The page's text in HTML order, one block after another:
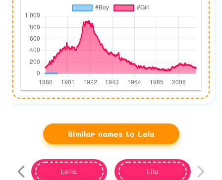
Similar names to Lela
Leila Lila